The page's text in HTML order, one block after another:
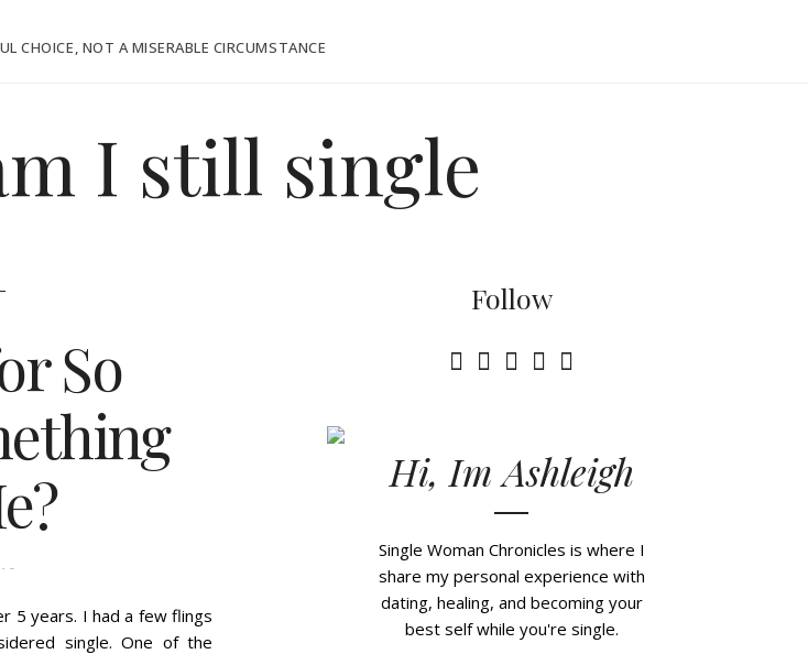
CHOICE, NOT A MISERABLE CIRCUMSTANCE
I still single
So
5 years. I had a few flings
single. One of the
Follow
Hi, Im Ashleigh
Single Woman Chronicles is where I
share my personal experience with
dating, healing, and becoming your
best self while you're single.